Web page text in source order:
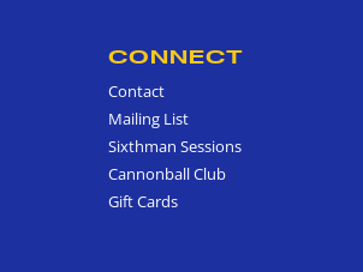
CONNECT
Contact
Mailing List
Sixthman Sessions
Cannonball Club
Gift Cards